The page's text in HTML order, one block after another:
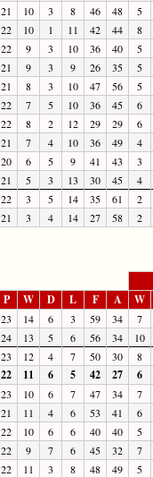
21 10 3 8 46 48
5
22 10 1 11 42 44
8
22 9 3 10 36 40
5
21 9 3 9 26 35
5
21 8 3 10 47 56
5
22 7 5 10 36 45
6
22 8 2 12 29 29
6
21 7 4 10 36 49
4
20 6 5 9 41 43
3
21 5 3 13 30 45
4
22 3 5 14 35 61
2
21 3 4 14 27 58 2
P W D L F A W
23 14 6 3 59 34
7
24 13 5 6 56 34
10
23 12 4 7 50 30
8
22 11 6 5 42 27 6
23 10 6 7 47 34
7
21 11 4 6 53 41
6
22 10 6 6 40 40
5
22 9 7 6 45 32
7
22 11 3 8 48 49
5